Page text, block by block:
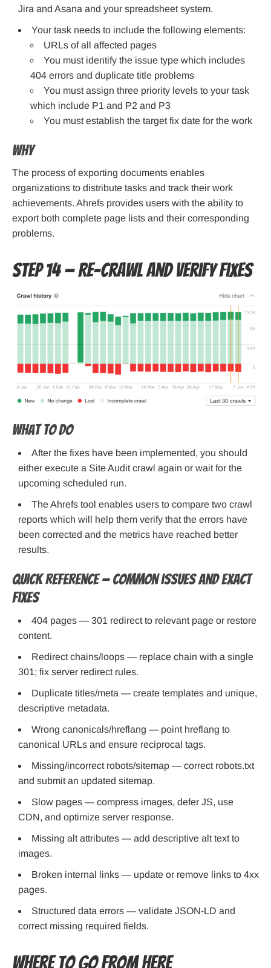
Jira and Asana and your spreadsheet system.
Your task needs to include the following elements:
URLs of all affected pages
You must identify the issue type which includes
404 errors and duplicate title problems
You must assign three priority levels to your task
which include P1 and P2 and P3
You must establish the target fix date for the work
Why
The process of exporting documents enables
organizations to distribute tasks and track their work
achievements. Ahrefs provides users with the ability to
export both complete page lists and their corresponding
problems.
Step 14 — Re-crawl and verify fixes
What to do
After the fixes have been implemented, you should
either execute a Site Audit crawl again or wait for the
upcoming scheduled run.
The Ahrefs tool enables users to compare two crawl
reports which will help them verify that the errors have
been corrected and the metrics have reached better
results.
Quick reference — Common issues and exact
fixes
404 pages — 301 redirect to relevant page or restore
content.
Redirect chains/loops — replace chain with a single
301; fix server redirect rules.
Duplicate titles/meta — create templates and unique,
descriptive metadata.
Wrong canonicals/hreflang — point hreflang to
canonical URLs and ensure reciprocal tags.
Missing/incorrect robots/sitemap — correct robots.txt
and submit an updated sitemap.
Slow pages — compress images, defer JS, use
CDN, and optimize server response.
Missing alt attributes — add descriptive alt text to
images.
Broken internal links — update or remove links to 4xx
pages.
Structured data errors — validate JSON-LD and
correct missing required fields.
Where to Go From Here